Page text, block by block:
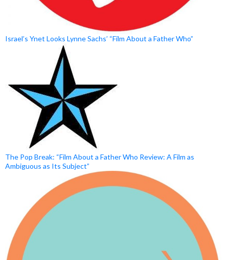
Israel’s Ynet Looks Lynne Sachs’ “Film About a Father Who”
The Pop Break: “Film About a Father Who Review: A Film as
Ambiguous as Its Subject”